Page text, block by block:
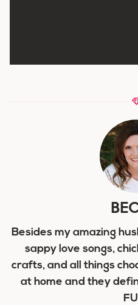
Besides my amazing
sappy love songs,
crafts, and all things
at home and they